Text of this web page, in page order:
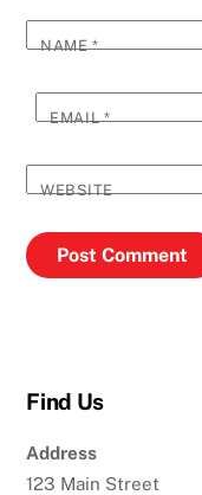
NAME*
EMAIL*
WEBSITE
Find Us
Address
123 Main Street